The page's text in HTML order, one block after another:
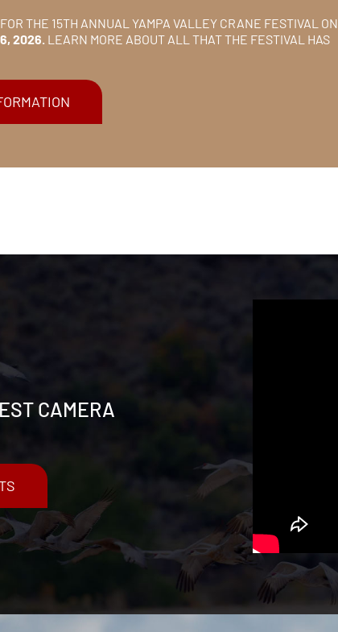
THE 15TH ANNUAL YAMPA VALLEY CRANE FESTIVAL ON
2026. LEARN MORE ABOUT ALL THAT THE FESTIVAL HAS
CAMERA